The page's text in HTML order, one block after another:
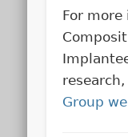
For
Group